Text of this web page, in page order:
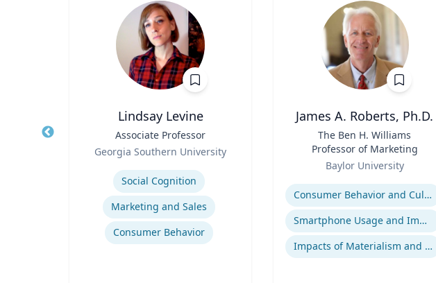
Lindsay Levine
Associate Professor
Georgia Southern University
Social Cognition
Marketing and Sales
Consumer Behavior
James A. Roberts, Ph.D.
The Ben H. Williams
Professor of Marketing
Baylor University
Expertise
Consumer Behavior and Culture
Smartphone Usage and Impact
Impacts of Materialism and Buying